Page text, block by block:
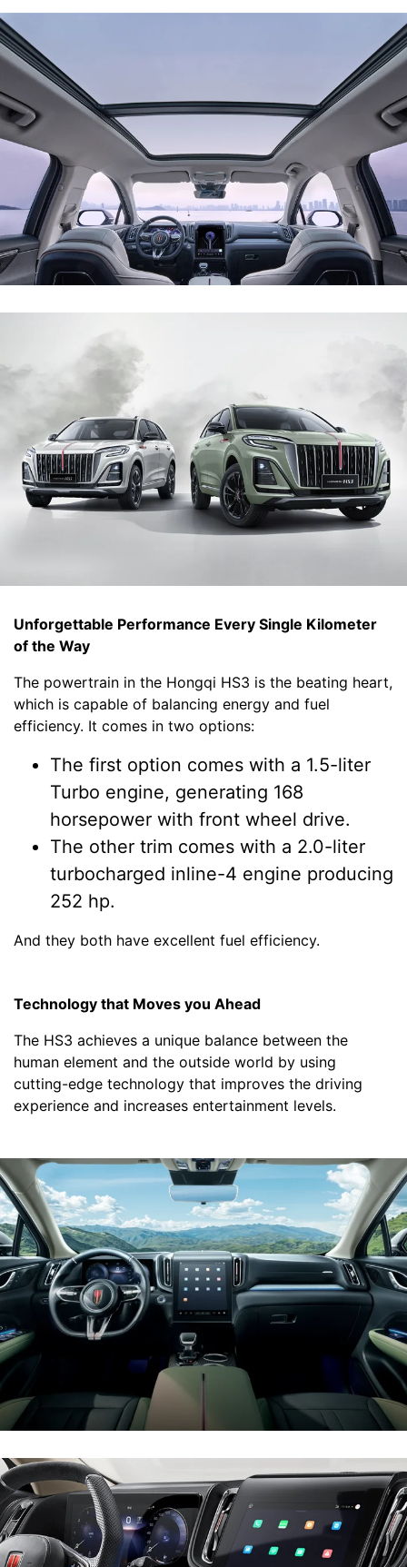
Unforgettable Performance Every Single Kilometer
of the Way
The powertrain in the Hongqi HS3 is the beating heart,
which is capable of balancing energy and fuel
efficiency. It comes in two options:
The first option comes with a 1.5-liter
Turbo engine, generating 168
horsepower with front wheel drive.
The other trim comes with a 2.0-liter
turbocharged inline-4 engine producing
252 hp.
And they both have excellent fuel efficiency.
Technology that Moves you Ahead
The HS3 achieves a unique balance between the
human element and the outside world by using
cutting-edge technology that improves the driving
experience and increases entertainment levels.